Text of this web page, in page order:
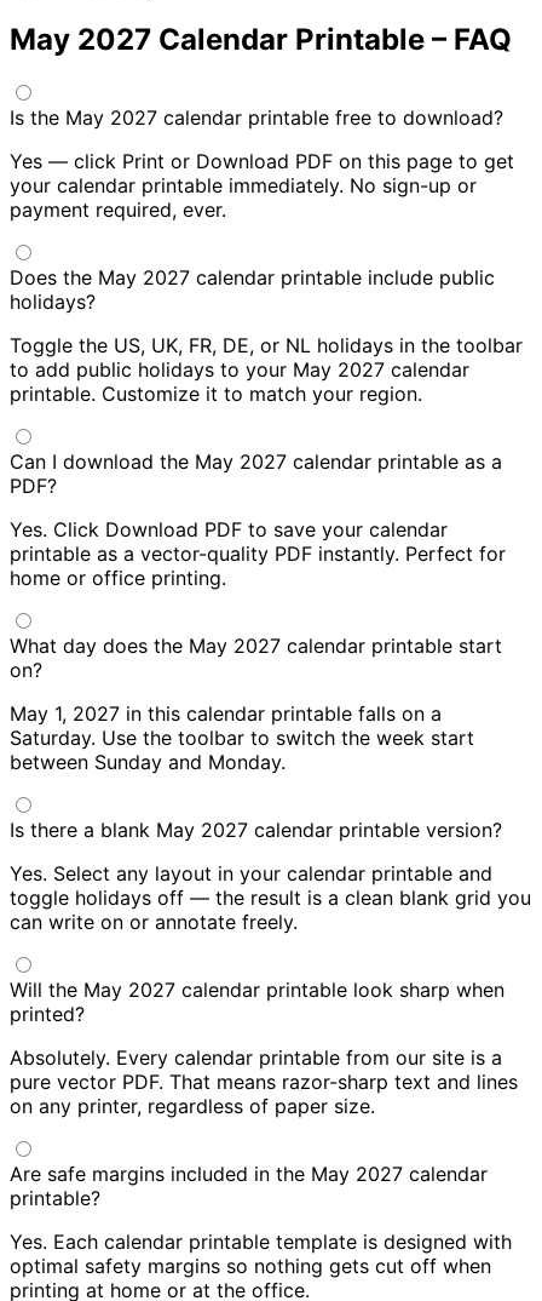
May 2027 Calendar Printable – FAQ
Is the May 2027 calendar printable free to download?
Yes — click Print or Download PDF on this page to get
your calendar printable immediately. No sign-up or
payment required, ever.
Does the May 2027 calendar printable include public
holidays?
Toggle the US, UK, FR, DE, or NL holidays in the toolbar
to add public holidays to your May 2027 calendar
printable. Customize it to match your region.
Can I download the May 2027 calendar printable as a
PDF?
Yes. Click Download PDF to save your calendar
printable as a vector-quality PDF instantly. Perfect for
home or office printing.
What day does the May 2027 calendar printable start
on?
May 1, 2027 in this calendar printable falls on a
Saturday. Use the toolbar to switch the week start
between Sunday and Monday.
Is there a blank May 2027 calendar printable version?
Yes. Select any layout in your calendar printable and
toggle holidays off — the result is a clean blank grid you
can write on or annotate freely.
Will the May 2027 calendar printable look sharp when
printed?
Absolutely. Every calendar printable from our site is a
pure vector PDF. That means razor-sharp text and lines
on any printer, regardless of paper size.
Are safe margins included in the May 2027 calendar
printable?
Yes. Each calendar printable template is designed with
optimal safety margins so nothing gets cut off when
printing at home or at the office.